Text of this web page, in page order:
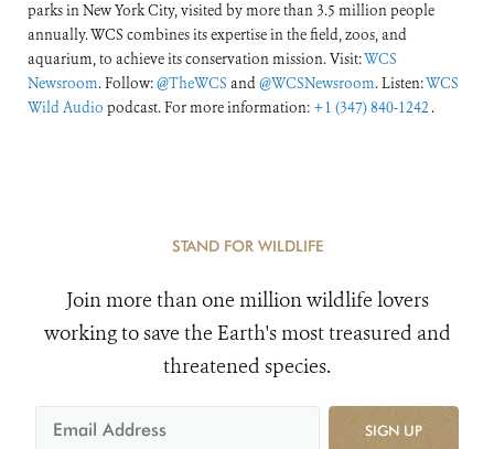
parks in New York City, visited by more than 3.5 million people
annually. WCS combines its expertise in the field, zoos, and
aquarium, to achieve its conservation mission. Visit:WCS
Newsroom. Follow:@TheWCS and@WCSNewsroom. Listen:WCS
Wild Audio podcast. For more information: +1 (347) 840-1242 .
STAND FOR WILDLIFE
Join more than one million wildlife lovers
working to save the Earth's most treasured and
threatened species.
SIGN UP